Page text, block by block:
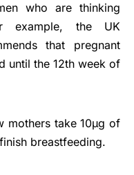
who are thinking
example, the UK
that pregnant
until the 12th week of
mothers take 10µg of
breastfeeding.